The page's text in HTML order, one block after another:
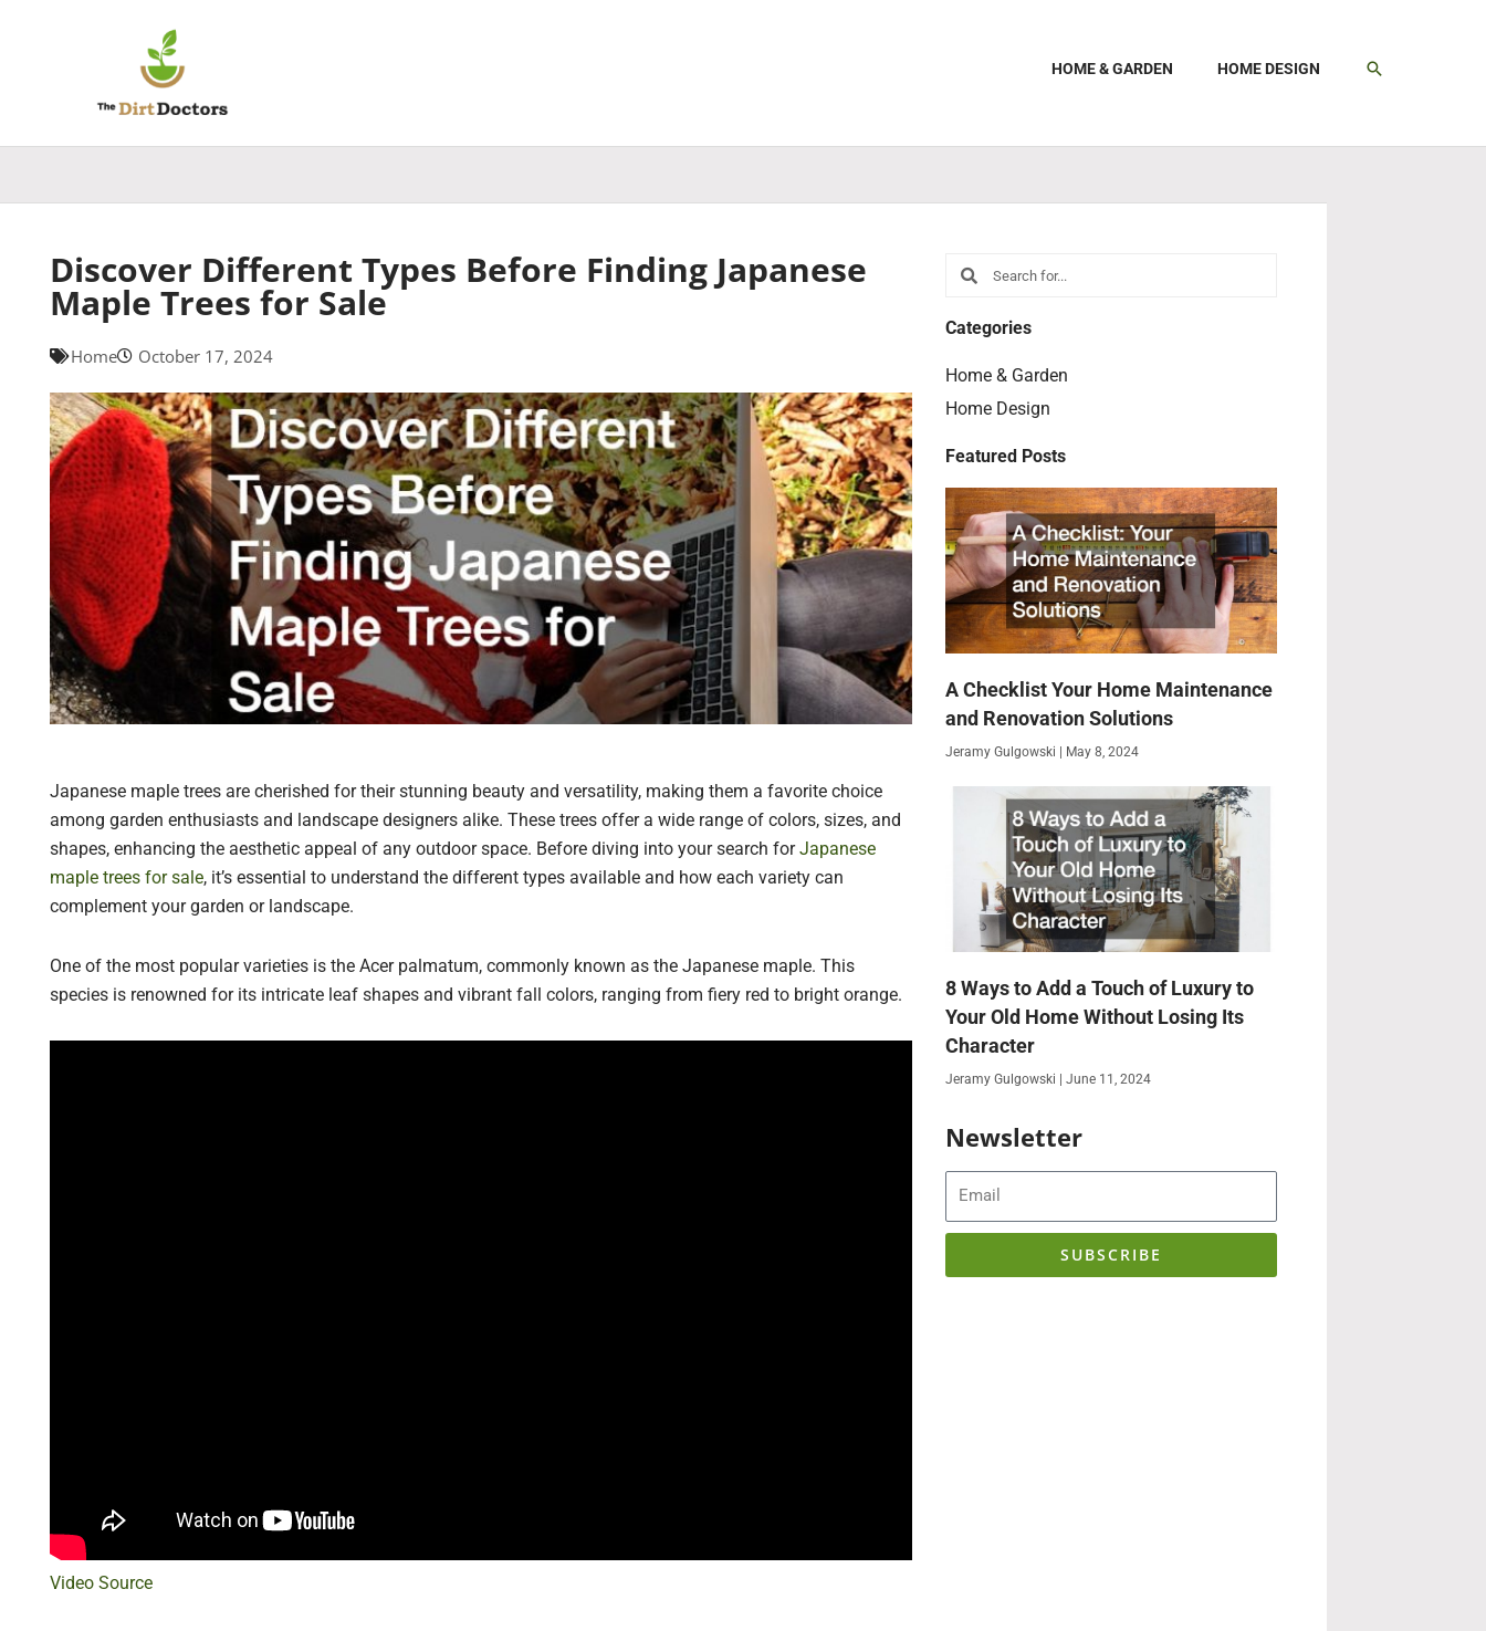
HOME & GARDEN HOME DESIGN SEARCH
Discover Different Types Before Finding Japanese
Maple Trees for Sale
Home October 17, 2024
Japanese maple trees are cherished for their stunning beauty and versatility, making them a favorite choice
among garden enthusiasts and landscape designers alike. These trees offer a wide range of colors, sizes, and
shapes, enhancing the aesthetic appeal of any outdoor space. Before diving into your search forJapanese
maple trees for sale, it’s essential to understand the different types available and how each variety can
complement your garden or landscape.
One of the most popular varieties is the Acer palmatum, commonly known as the Japanese maple. This
species is renowned for its intricate leaf shapes and vibrant fall colors, ranging from fiery red to bright orange.
Video Source
SearchSearch
Categories
Home & Garden
Home Design
Featured Posts
A Checklist Your Home Maintenance
and Renovation Solutions
Jeramy Gulgowski May 8, 2024
8 Ways to Add a Touch of Luxury to
Your Old Home Without Losing Its
Character
Jeramy Gulgowski June 11, 2024
Newsletter
Email
SUBSCRIBE